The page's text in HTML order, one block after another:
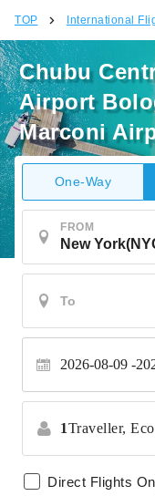
TOP International
Chubu
Airport
Marconi
One-Way
FROM
2026-08-09
1Traveller,
Direct Flights